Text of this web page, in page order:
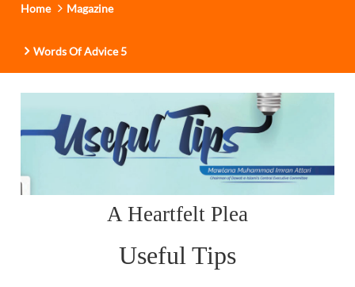
Home Magazine
Words Of Advice 5
A Heartfelt Plea
Useful Tips